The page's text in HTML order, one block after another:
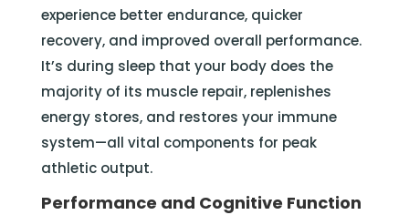
experience better endurance, quicker
recovery, and improved overall performance.
It’s during sleep that your body does the
majority of its muscle repair, replenishes
energy stores, and restores your immune
system—all vital components for peak
athletic output.
Performance and Cognitive Function